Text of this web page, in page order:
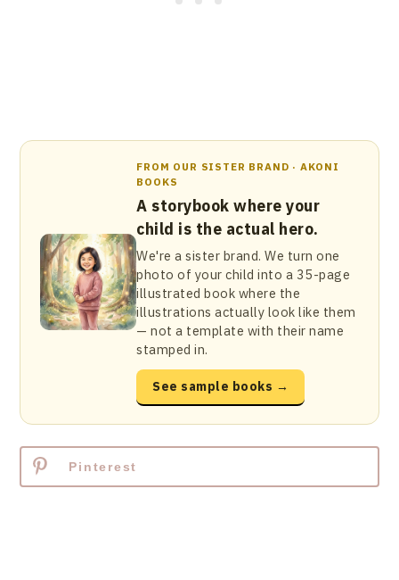
FROM OUR SISTER BRAND · AKONI
BOOKS
A storybook where your
child is the actual hero.
We're a sister brand. We turn one
photo of your child into a 35-page
illustrated book where the
illustrations actually look like them
— not a template with their name
stamped in.
See sample books →
Pinterest